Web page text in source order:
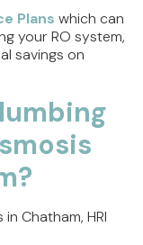
Plans which can
your RO system,
savings on
Chatham, HRI